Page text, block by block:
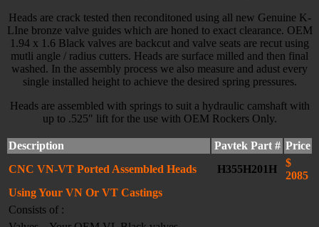
Heads are crack tested then reconditoned using all new Genuine K-
LIne bronze valve guides which are honed to exact clearance. OEM
1.94 x 1.6 Black valves are backcut and valve seats are recut using
mutli angle / radius cutters. Heads are surface milled and then final
washed. In the assembly process we also measure and adust every
single installed height to achieve the desired spring pressures.
Heads are assembled with springs to suit a hydraulic camshaft with
up to .525″ lift for the use with OEM Rockers Only.
Description Pavtek Part # Price
CNC VN-VT Ported Assembled Heads
H355H201H
$
2085
Using Your VN Or VT Castings
Consists of :